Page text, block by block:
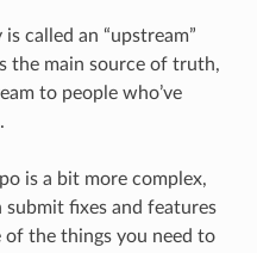
called an “upstream”
the main source of truth,
to people who’ve
is a bit more complex,
submit fixes and features
the things you need to